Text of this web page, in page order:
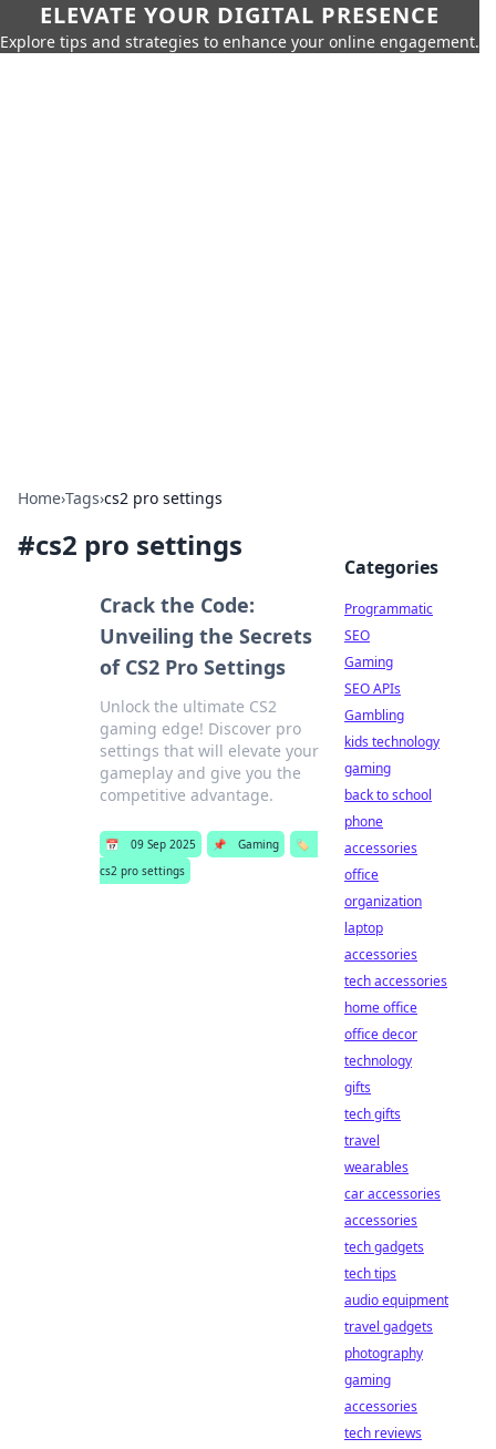
ELEVATE YOUR DIGITAL PRESENCE
Explore tips and strategies to enhance your online engagement.
Home›Tags›cs2 pro settings
#cs2 pro settings
Crack the Code:
Unveiling the Secrets
of CS2 Pro Settings
Unlock the ultimate CS2
gaming edge! Discover pro
settings that will elevate your
gameplay and give you the
competitive advantage.
📅 09 Sep 2025 📌 Gaming
🏷️
cs2 pro settings
Categories
Programmatic
SEO
Gaming
SEO APIs
Gambling
kids technology
gaming
back to school
phone
accessories
office
organization
laptop
accessories
tech accessories
home office
office decor
technology
gifts
tech gifts
travel
wearables
car accessories
accessories
tech gadgets
tech tips
audio equipment
travel gadgets
photography
gaming
accessories
tech reviews